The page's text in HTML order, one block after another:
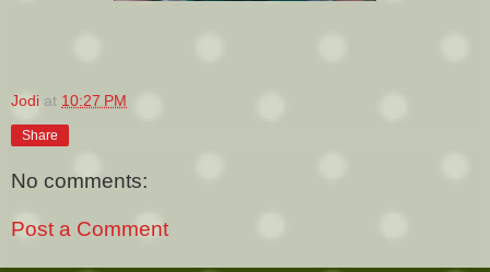
Jodi at 10:27 PM
Share
No comments:
Post a Comment